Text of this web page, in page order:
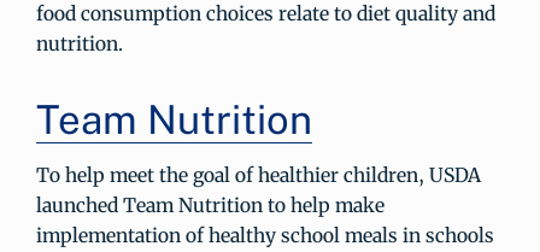
food consumption choices relate to diet quality and
nutrition.
Team Nutrition
To help meet the goal of healthier children, USDA
launched Team Nutrition to help make
implementation of healthy school meals in schools